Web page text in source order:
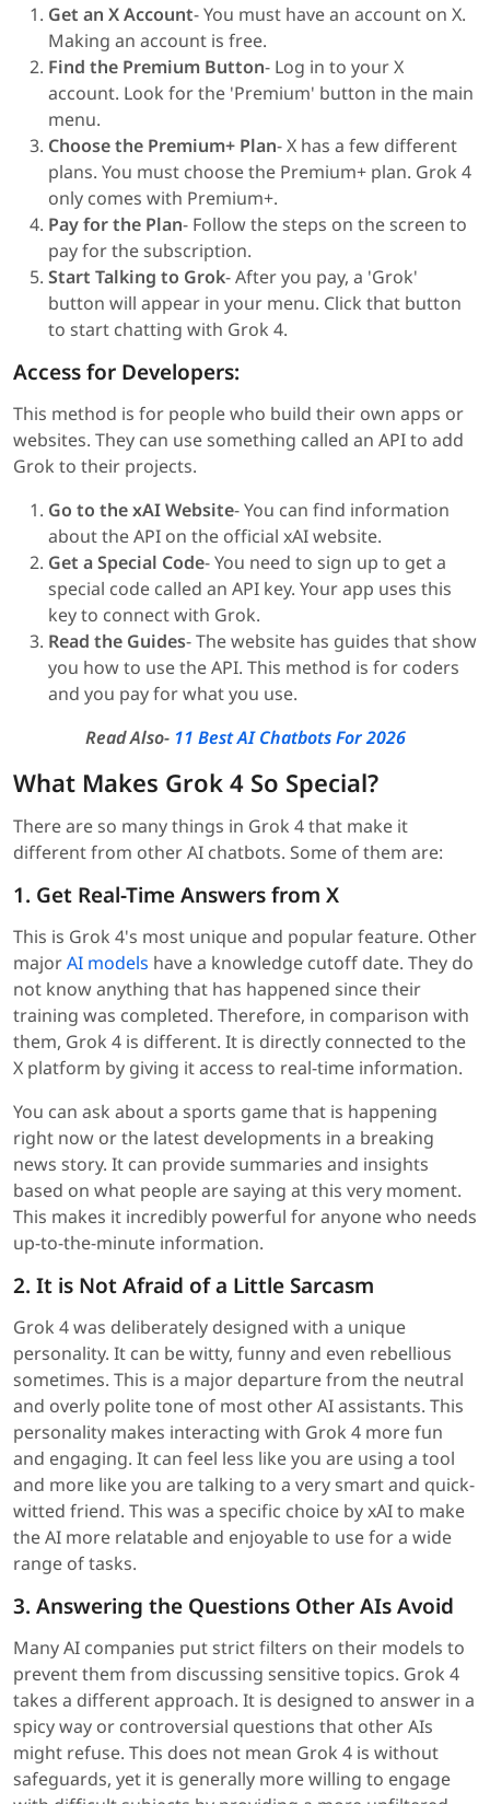
Get an X Account- You must have an account on X.
Making an account is free.
Find the Premium Button- Log in to your X
account. Look for the 'Premium' button in the main
menu.
Choose the Premium+ Plan- X has a few different
plans. You must choose the Premium+ plan. Grok 4
only comes with Premium+.
Pay for the Plan- Follow the steps on the screen to
pay for the subscription.
Start Talking to Grok- After you pay, a 'Grok'
button will appear in your menu. Click that button
to start chatting with Grok 4.
Access for Developers:
This method is for people who build their own apps or
websites. They can use something called an API to add
Grok to their projects.
Go to the xAI Website- You can find information
about the API on the official xAI website.
Get a Special Code- You need to sign up to get a
special code called an API key. Your app uses this
key to connect with Grok.
Read the Guides- The website has guides that show
you how to use the API. This method is for coders
and you pay for what you use.
Read Also- 11 Best AI Chatbots For 2026
What Makes Grok 4 So Special?
There are so many things in Grok 4 that make it
different from other AI chatbots. Some of them are:
1. Get Real-Time Answers from X
This is Grok 4's most unique and popular feature. Other
majorAI models have a knowledge cutoff date. They do
not know anything that has happened since their
training was completed. Therefore, in comparison with
them, Grok 4 is different. It is directly connected to the
X platform by giving it access to real-time information.
You can ask about a sports game that is happening
right now or the latest developments in a breaking
news story. It can provide summaries and insights
based on what people are saying at this very moment.
This makes it incredibly powerful for anyone who needs
up-to-the-minute information.
2. It is Not Afraid of a Little Sarcasm
Grok 4 was deliberately designed with a unique
personality. It can be witty, funny and even rebellious
sometimes. This is a major departure from the neutral
and overly polite tone of most other AI assistants. This
personality makes interacting with Grok 4 more fun
and engaging. It can feel less like you are using a tool
and more like you are talking to a very smart and quick-
witted friend. This was a specific choice by xAI to make
the AI more relatable and enjoyable to use for a wide
range of tasks.
3. Answering the Questions Other AIs Avoid
Many AI companies put strict filters on their models to
prevent them from discussing sensitive topics. Grok 4
takes a different approach. It is designed to answer in a
spicy way or controversial questions that other AIs
might refuse. This does not mean Grok 4 is without
safeguards, yet it is generally more willing to engage